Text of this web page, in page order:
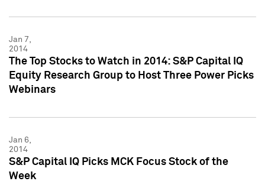
Jan 7,
2014
The Top Stocks to Watch in 2014: S&P Capital IQ
Equity Research Group to Host Three Power Picks
Webinars
Jan 6,
2014
S&P Capital IQ Picks MCK Focus Stock of the
Week